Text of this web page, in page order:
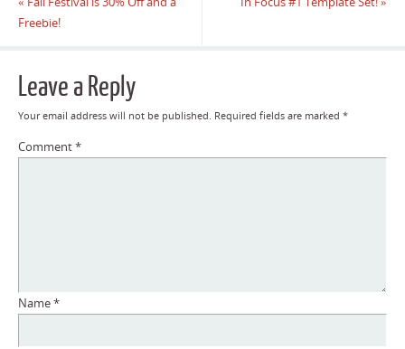
Freebie!
Leave a Reply
Your email address will not be published. Required fields are marked *
Comment*
Name*